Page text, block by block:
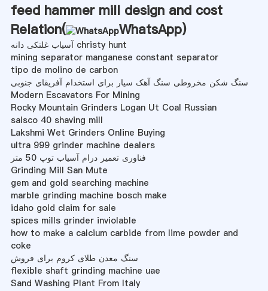
feed hammer mill design and cost
Relation(
WhatsApp)
آسیاب غلتکی دانه christy hunt
mining separator manganese constant separator
tipo de molino de carbon
سنگ شکن مخروطی سنگ آهک سیار برای استخدام آفریقای جنوبی
Modern Escavators For Mining
Rocky Mountain Grinders Logan Ut Coal Russian
salsco 40 shaving mill
Lakshmi Wet Grinders Online Buying
ultra 999 grinder machine dealers
فناوری تعمیر درام آسیاب توپ 50 متر
Grinding Mill San Mute
gem and gold searching machine
marble grinding machine bosch make
idaho gold claim for sale
spices mills grinder inviolable
how to make a calcium carbide from lime powder and
coke
سنگ معدن طلای کروم برای فروش
flexible shaft grinding machine uae
Sand Washing Plant From Italy